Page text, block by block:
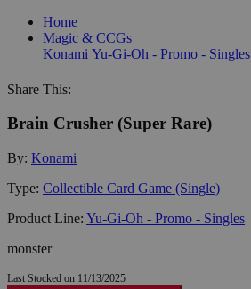
Home
Magic & CCGs
Konami Yu-Gi-Oh - Promo - Singles
Share This:
Brain Crusher (Super Rare)
By: Konami
Type: Collectible Card Game (Single)
Product Line: Yu-Gi-Oh - Promo - Singles
monster
Last Stocked on 11/13/2025